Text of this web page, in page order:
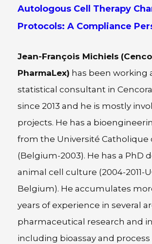
Autologous Cell Therapy
Protocols: A Compliance
Jean-François Michiels
PharmaLex) has been working
statistical consultant in
since 2013 and he is mostly
projects. He has a
from the Université Catholique
(Belgium-2003). He has a PhD
animal cell culture (2004-2011-
Belgium). He accumulates
years of experience in several
pharmaceutical research and
including bioassay and process